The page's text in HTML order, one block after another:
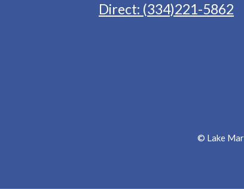
Direct: (334)221-5862
© Lake